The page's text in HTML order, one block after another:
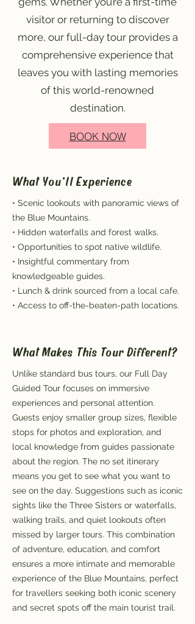
visitor or returning to discover
more, our full-day tour provides a
comprehensive experience that
leaves you with lasting memories
of this world-renowned
destination.
BOOK NOW
What You'll Experience
• Scenic lookouts with panoramic views of
the Blue Mountains.
• Hidden waterfalls and forest walks.
• Opportunities to spot native wildlife.
• Insightful commentary from
knowledgeable guides.
• Lunch & drink sourced from a local cafe.
• Access to off-the-beaten-path locations.
What Makes This Tour Different?
Unlike standard bus tours, our Full Day
Guided Tour focuses on immersive
experiences and personal attention.
Guests enjoy smaller group sizes, flexible
stops for photos and exploration, and
local knowledge from guides passionate
about the region. The no set itinerary
means you get to see what you want to
see on the day. Suggestions such as iconic
sights like the Three Sisters or waterfalls,
walking trails, and quiet lookouts often
missed by larger tours. This combination
of adventure, education, and comfort
ensures a more intimate and memorable
experience of the Blue Mountains, perfect
for travellers seeking both iconic scenery
and secret spots off the main tourist trail.